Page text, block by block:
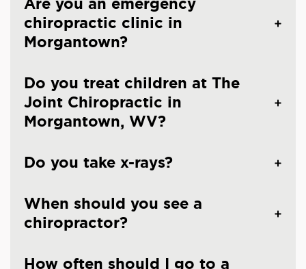
Are you an emergency
chiropractic clinic in
Morgantown?
Do you treat children at The
Joint Chiropractic in
Morgantown, WV?
Do you take x-rays?
When should you see a
chiropractor?
How often should I go to a